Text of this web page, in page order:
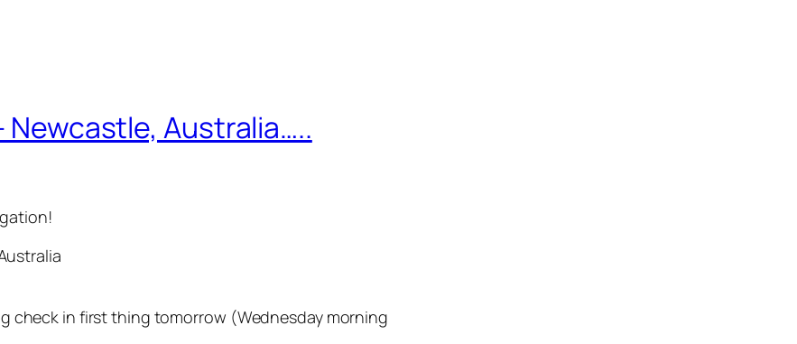
Newcastle, Australia…..
check in first thing tomorrow (Wednesday morning